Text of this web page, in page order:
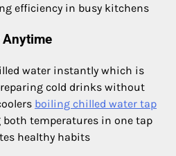
efficiency in busy kitchens
Anytime
water instantly which is
cold drinks without
boiling chilled water tap
both temperatures in one tap
healthy habits